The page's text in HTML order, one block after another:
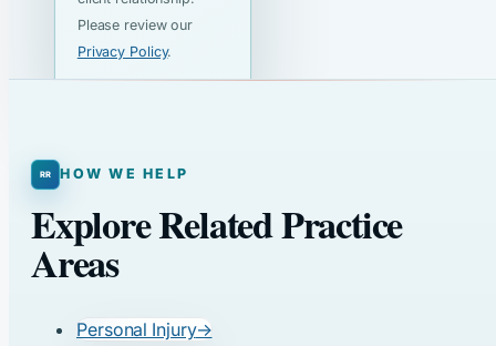
Please review our
Privacy Policy.
HOW WE HELP
Explore Related Practice
Areas
Personal Injury→